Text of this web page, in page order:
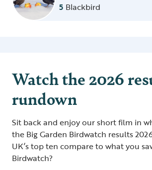
5 Blackbird
Watch the 2026
rundown
Sit back and enjoy our short film in
the Big Garden Birdwatch results
UK’s top ten compare to what you
Birdwatch?